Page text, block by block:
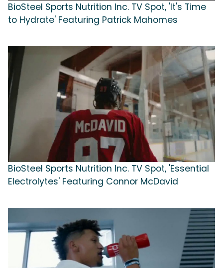
BioSteel Sports Nutrition Inc. TV Spot, 'It's Time
to Hydrate' Featuring Patrick Mahomes
BioSteel Sports Nutrition Inc. TV Spot, 'Essential
Electrolytes' Featuring Connor McDavid